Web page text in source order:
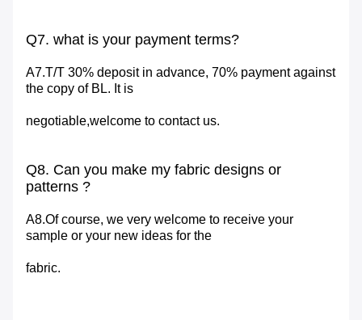
Q7. what is your payment terms?
A7.T/T 30% deposit in advance, 70% payment against
the copy of BL. It is
negotiable,welcome to contact us.
Q8. Can you make my fabric designs or
patterns ?
A8.Of course, we very welcome to receive your
sample or your new ideas for the
fabric.